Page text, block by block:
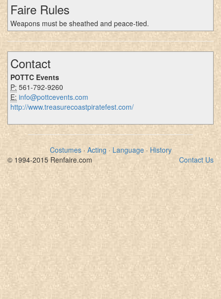
Faire Rules
Weapons must be sheathed and peace-tied.
Contact
POTTC Events
P: 561-792-9260
E: info@pottcevents.com
http://www.treasurecoastpiratefest.com/
Costumes· Acting · Language· History
Contact Us
© 1994-2015 Renfaire.com